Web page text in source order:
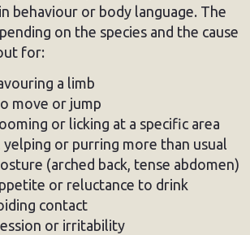
behaviour or body language. The
on the species and the cause
for:
a limb
move or jump
or licking at a specific area
yelping or purring more than usual
(arched back, tense abdomen)
or reluctance to drink
contact
or irritability